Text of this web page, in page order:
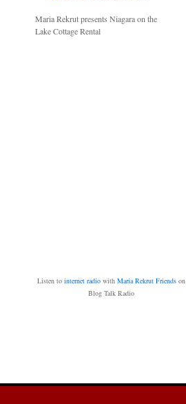
Maria Rekrut presents Niagara on the
Lake Cottage Rental
Listen to internet radiowith Maria Rekrut Friendson
Blog Talk Radio